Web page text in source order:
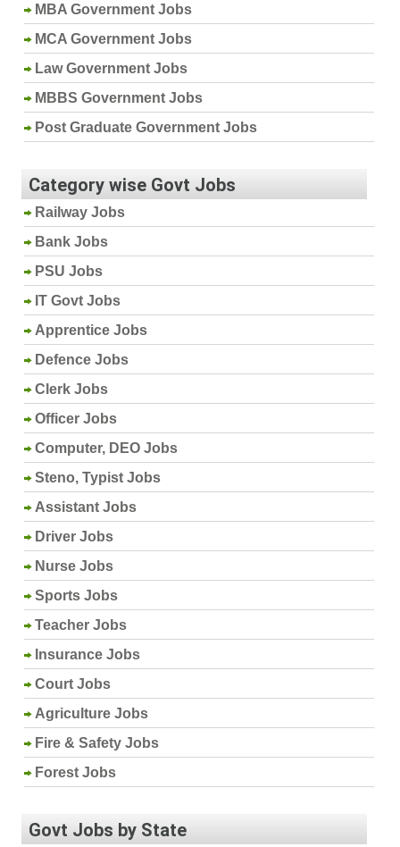
MBA Government Jobs
MCA Government Jobs
Law Government Jobs
MBBS Government Jobs
Post Graduate Government Jobs
Category wise Govt Jobs
Railway Jobs
Bank Jobs
PSU Jobs
IT Govt Jobs
Apprentice Jobs
Defence Jobs
Clerk Jobs
Officer Jobs
Computer, DEO Jobs
Steno, Typist Jobs
Assistant Jobs
Driver Jobs
Nurse Jobs
Sports Jobs
Teacher Jobs
Insurance Jobs
Court Jobs
Agriculture Jobs
Fire & Safety Jobs
Forest Jobs
Govt Jobs by State